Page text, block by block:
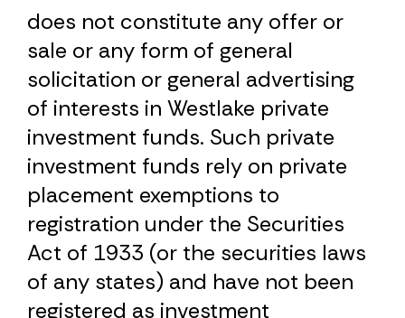
does not constitute any offer or
sale or any form of general
solicitation or general advertising
of interests in Westlake private
investment funds. Such private
investment funds rely on private
placement exemptions to
registration under the Securities
Act of 1933 (or the securities laws
of any states) and have not been
registered as investment